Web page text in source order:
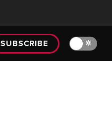
SUBSCRIBE 🔆